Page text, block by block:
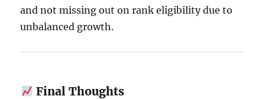
and not missing out on rank eligibility due to
unbalanced growth.
Final Thoughts